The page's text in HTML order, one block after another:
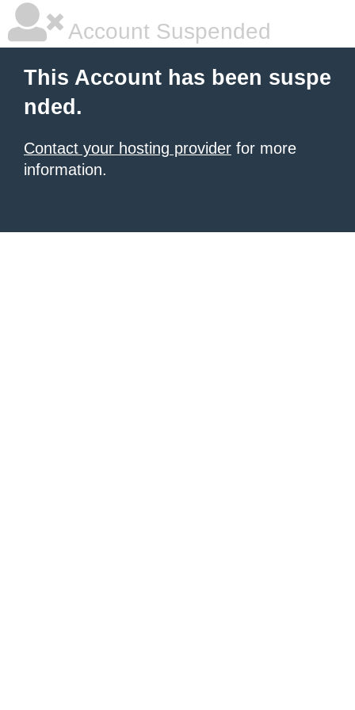
Account Suspended
This Account has been suspe
nded.
Contact your hosting provider for more
information.